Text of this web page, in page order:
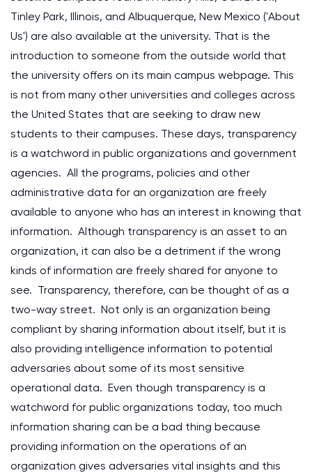
Tinley Park, Illinois, and Albuquerque, New Mexico ('About
Us') are also available at the university. That is the
introduction to someone from the outside world that
the university offers on its main campus webpage. This
is not from many other universities and colleges across
the United States that are seeking to draw new
students to their campuses. These days, transparency
is a watchword in public organizations and government
agencies. All the programs, policies and other
administrative data for an organization are freely
available to anyone who has an interest in knowing that
information. Although transparency is an asset to an
organization, it can also be a detriment if the wrong
kinds of information are freely shared for anyone to
see. Transparency, therefore, can be thought of as a
two-way street. Not only is an organization being
compliant by sharing information about itself, but it is
also providing intelligence information to potential
adversaries about some of its most sensitive
operational data. Even though transparency is a
watchword for public organizations today, too much
information sharing can be a bad thing because
providing information on the operations of an
organization gives adversaries vital insights and this